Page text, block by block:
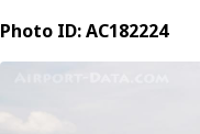
Photo ID: AC182224